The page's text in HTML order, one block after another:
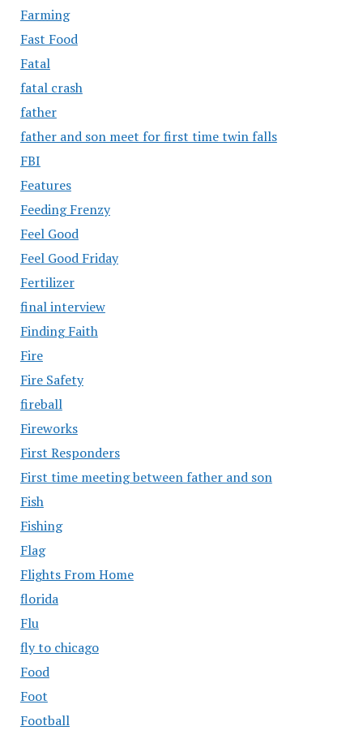
Farming
Fast Food
Fatal
fatal crash
father
father and son meet for first time twin falls
FBI
Features
Feeding Frenzy
Feel Good
Feel Good Friday
Fertilizer
final interview
Finding Faith
Fire
Fire Safety
fireball
Fireworks
First Responders
First time meeting between father and son
Fish
Fishing
Flag
Flights From Home
florida
Flu
fly to chicago
Food
Foot
Football